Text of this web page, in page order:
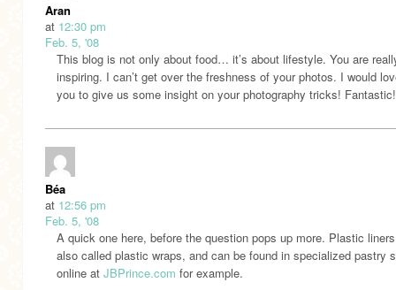
Aran
at 12:30 pm
Feb. 5, '08
This blog is not only about food… it’s about lifestyle. You are
inspiring. I can’t get over the freshness of your photos. I would
you to give us some insight on your photography tricks! Fantastic!
Béa
at 12:56 pm
Feb. 5, '08
A quick one here, before the question pops up more. Plastic
also called plastic wraps, and can be found in specialized pastry
online at JBPrince.com for example.